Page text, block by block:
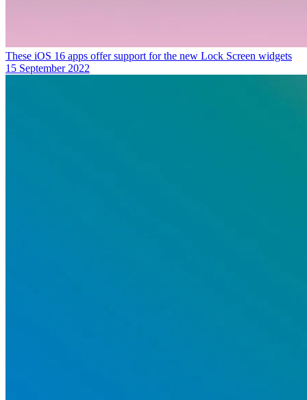
These iOS 16 apps offer support for the new Lock Screen widgets
15 September 2022